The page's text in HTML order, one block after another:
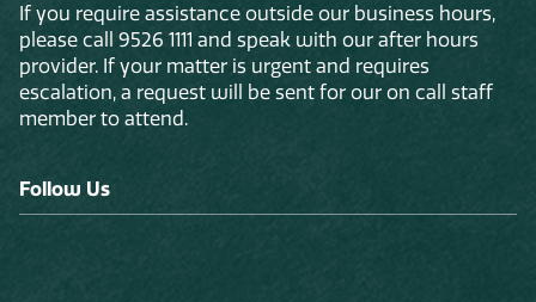
If you require assistance outside our business hours,
please call 9526 1111 and speak with our after hours
provider. If your matter is urgent and requires
escalation, a request will be sent for our on call staff
member to attend.
Follow Us